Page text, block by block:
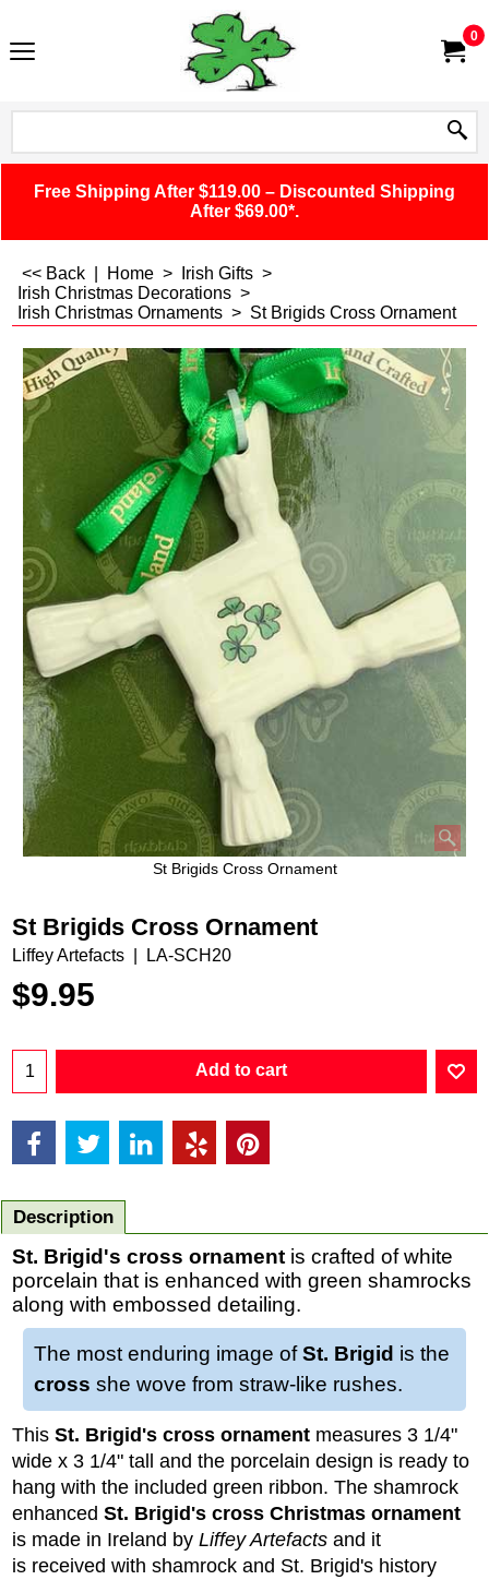
0
Free Shipping After $119.00 – Discounted Shipping
After $69.00*.
<< Back Home > Irish Gifts >
Irish Christmas Decorations >
Irish Christmas Ornaments > St Brigids Cross Ornament
St Brigids Cross Ornament
St Brigids Cross Ornament
Liffey Artefacts LA-SCH20
$9.95
Add to cart
Description
St. Brigid's cross ornament is crafted of white
porcelain that is enhanced with green shamrocks
along with embossed detailing.
The most enduring image ofSt. Brigid is the
cross she wove from straw-like rushes.
This St. Brigid's cross ornament measures 3 1/4"
wide x 3 1/4" tall and the porcelain design is ready to
hang with the included green ribbon. The shamrock
enhanced St. Brigid's cross Christmas ornament
is made in Ireland by Liffey Artefacts and it
is received with shamrock and St. Brigid's history